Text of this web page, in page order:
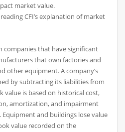
market value.
CFI’s explanation of market
companies that have significant
that own factories and
other equipment. A company’s
by subtracting its liabilities from
value is based on historical cost,
amortization, and impairment
and buildings lose value
value recorded on the